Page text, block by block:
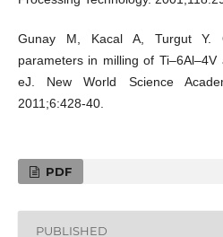
Gunay M, Kacal A, Turgut Y.
parameters in milling of Ti–6Al–4V
eJ. New World Science
2011;6:428-40.
PDF
PUBLISHED